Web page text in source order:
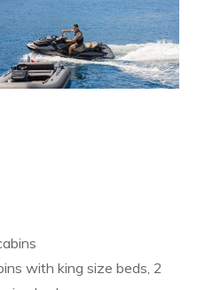
with king size beds, 2